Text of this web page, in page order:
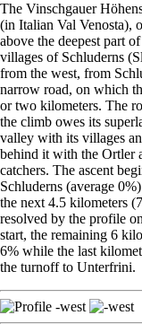
The Vinschgauer
(in Italian Val Venosta),
above the deepest part
villages of Schluderns
from the west, from
narrow road, on which
or two kilometers. The
the climb owes its
valley with its villages
behind it with the Ortler
catchers. The ascent
Schluderns (average
the next 4.5 kilometers
resolved by the profile
start, the remaining 6
6% while the last
the turnoff to Unterfrini.